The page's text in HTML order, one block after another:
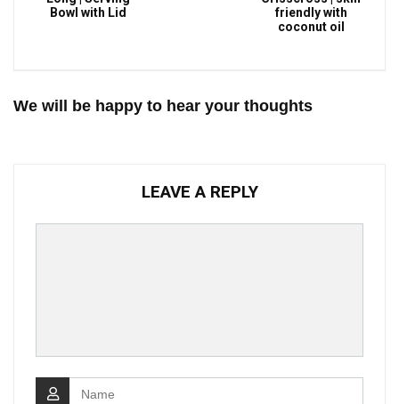
Bowl with Lid
friendly with
coconut oil
We will be happy to hear your thoughts
LEAVE A REPLY